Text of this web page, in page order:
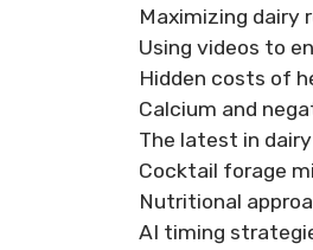
Maximizing dairy
Using videos to
Hidden costs of
Calcium and
The latest in
Cocktail forage
Nutritional
AI timing